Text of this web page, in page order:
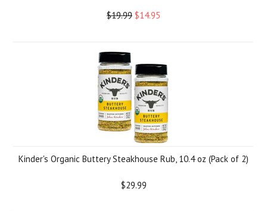
$19.99 $14.95
Kinder's Organic Buttery Steakhouse Rub, 10.4 oz (Pack of 2)
$29.99